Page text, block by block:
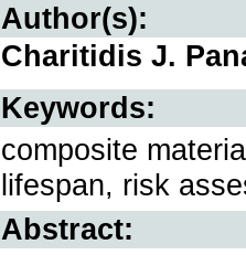
Author(s):
Charitidis J.
Keywords:
composite
lifespan, risk
Abstract: